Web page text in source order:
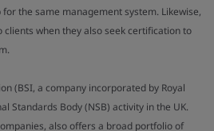
the same management system. Likewise,
when they also seek certification to
(BSI, a company incorporated by Royal
Standards Body (NSB) activity in the UK.
also offers a broad portfolio of